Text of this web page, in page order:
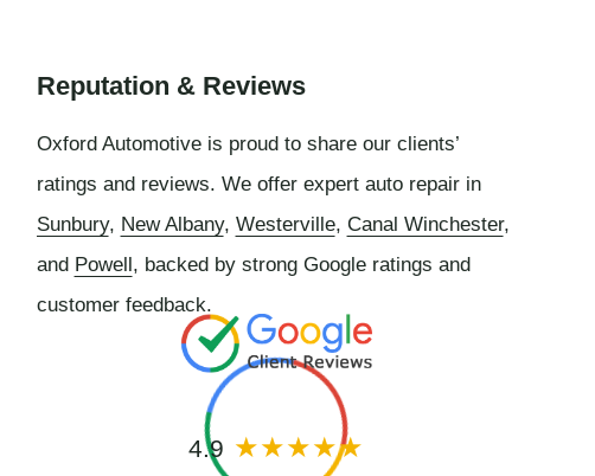
Reputation & Reviews
Oxford Automotive is proud to share our clients’
ratings and reviews. We offer expert auto repair in
Sunbury, New Albany, Westerville, Canal Winchester,
and Powell, backed by strong Google ratings and
customer feedback.
4.9